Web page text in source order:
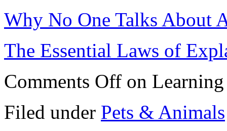
Why No One Talks About
The Essential Laws of
Comments Off on Learning
Filed under Pets & Animals